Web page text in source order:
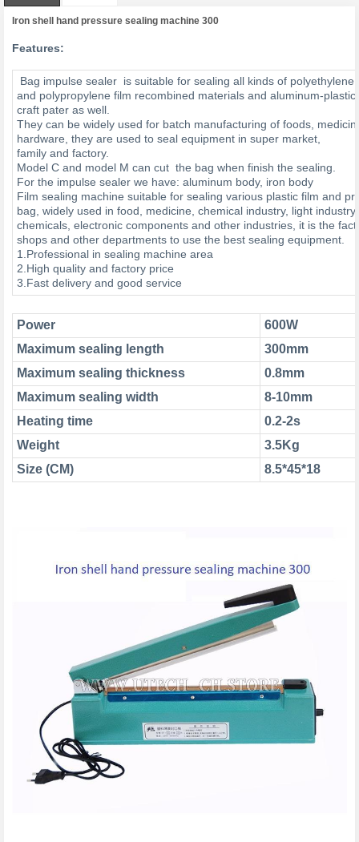
Iron shell hand pressure sealing machine 300
Features:
Bag impulse sealer is suitable for sealing all kinds of polyethylene
and polypropylene film recombined materials and aluminum-
craft pater as well.
They can be widely used for batch manufacturing of foods,
hardware, they are used to seal equipment in super market,
family and factory.
Model C and model M can cut the bag when finish the sealing.
For the impulse sealer we have: aluminum body, iron body
Film sealing machine suitable for sealing various plastic film and
bag, widely used in food, medicine, chemical industry, light
chemicals, electronic components and other industries, it is the
shops and other departments to use the best sealing equipment.
1.Professional in sealing machine area
2.High quality and factory price
3.Fast delivery and good service
Power
600W
Maximum sealing length
300mm
Maximum sealing thickness
0.8mm
Maximum sealing width
8-
Heating time
0.2-2s
Weight
3.5Kg
Size (CM)
8.5*45*18